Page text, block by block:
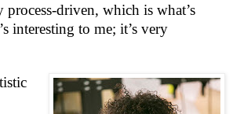
driven, which is what’s
interesting to me; it’s very